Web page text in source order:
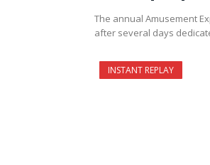
The annual Amusement
after several days
INSTANT REPLAY